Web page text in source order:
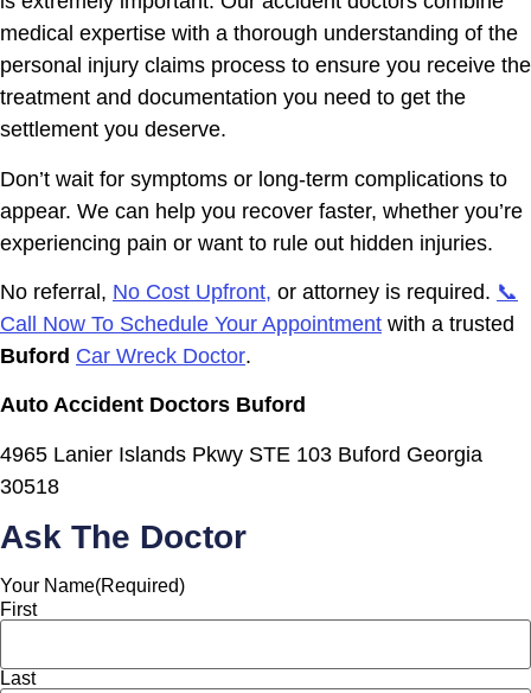
medical expertise with a thorough understanding of the
personal injury claims process to ensure you receive the
treatment and documentation you need to get the
settlement you deserve.
Don’t wait for symptoms or long-term complications to
appear. We can help you recover faster, whether you’re
experiencing pain or want to rule out hidden injuries.
No referral, No Cost Upfront, or attorney is required. 📞
Call Now To Schedule Your Appointment with a trusted
Buford Car Wreck Doctor.
Auto Accident Doctors Buford
4965 Lanier Islands Pkwy STE 103 Buford Georgia
30518
Ask The Doctor
Your Name(Required)
First
Last